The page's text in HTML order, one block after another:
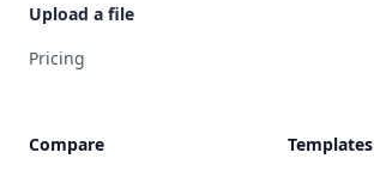
Upload a file
Pricing
Compare Templates